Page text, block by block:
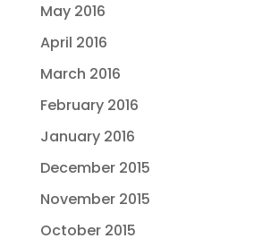
May 2016
April 2016
March 2016
February 2016
January 2016
December 2015
November 2015
October 2015